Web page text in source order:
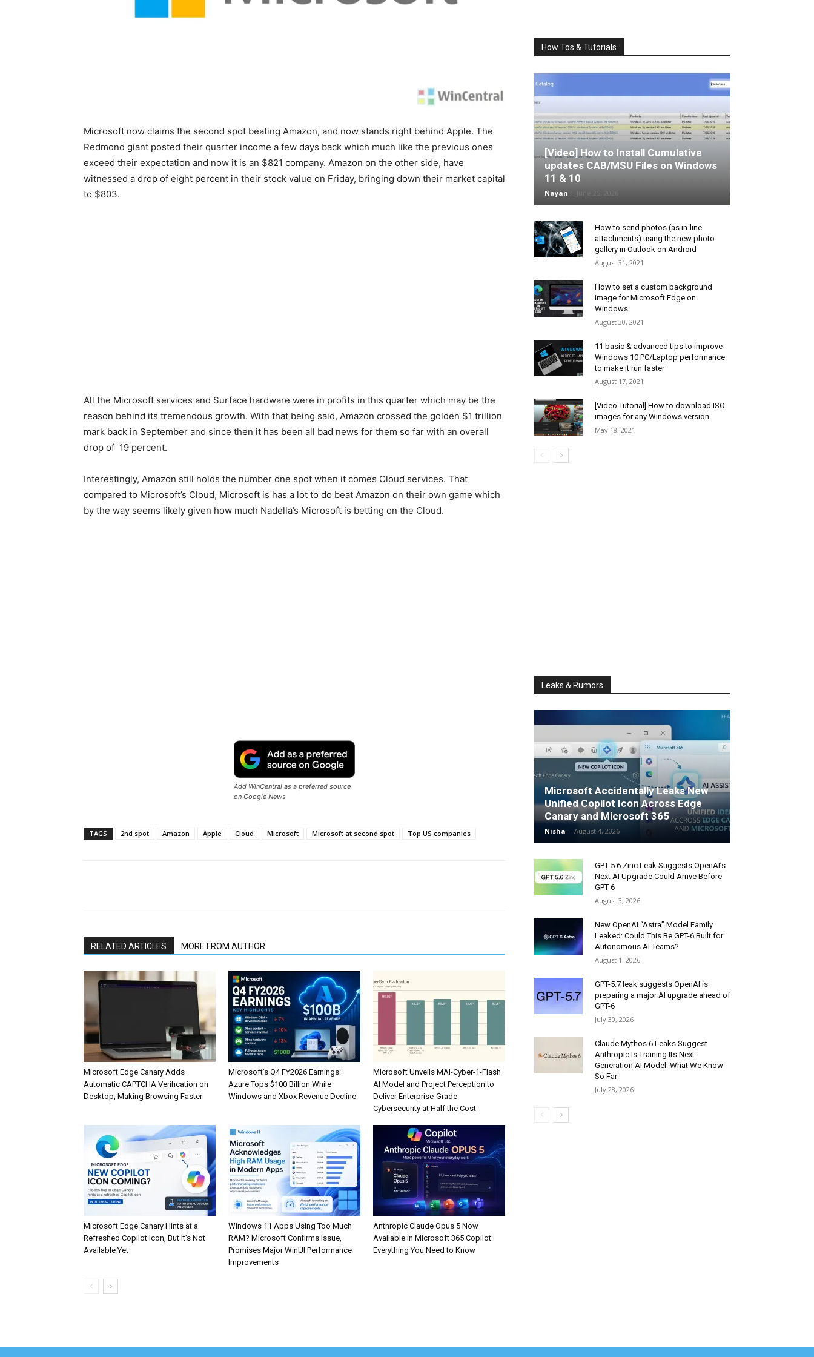
Microsoft now claims the second spot beating Amazon, and now stands right behind Apple. The
Redmond giant posted their quarter income a few days back which much like the previous ones
exceed their expectation and now it is an $821 company. Amazon on the other side, have
witnessed a drop of eight percent in their stock value on Friday, bringing down their market capital
to $803.
All the Microsoft services and Surface hardware were in profits in this quarter which may be the
reason behind its tremendous growth. With that being said, Amazon crossed the golden $1 trillion
mark back in September and since then it has been all bad news for them so far with an overall
drop of 19 percent.
Interestingly, Amazon still holds the number one spot when it comes Cloud services. That
compared to Microsoft’s Cloud, Microsoft is has a lot to do beat Amazon on their own game which
by the way seems likely given how much Nadella’s Microsoft is betting on the Cloud.
Add WinCentral as a preferred source
on Google News
TAGS 2nd spot Amazon Apple Cloud Microsoft Microsoft at second spot Top US companies
RELATED ARTICLES MORE FROM AUTHOR
Microsoft Edge Canary Adds
Automatic CAPTCHA Verification on
Desktop, Making Browsing Faster
Microsoft’s Q4 FY2026 Earnings:
Azure Tops $100 Billion While
Windows and Xbox Revenue Decline
Microsoft Unveils MAI-Cyber-1-Flash
AI Model and Project Perception to
Deliver Enterprise-Grade
Cybersecurity at Half the Cost
Microsoft Edge Canary Hints at a
Refreshed Copilot Icon, But It’s Not
Available Yet
Windows 11 Apps Using Too Much
RAM? Microsoft Confirms Issue,
Promises Major WinUI Performance
Improvements
Anthropic Claude Opus 5 Now
Available in Microsoft 365 Copilot:
Everything You Need to Know
How Tos & Tutorials
[Video] How to Install Cumulative
updates CAB/MSU Files on Windows
11 & 10
Nayan -
How to send photos (as in-line
attachments) using the new photo
gallery in Outlook on Android
August 31, 2021
How to set a custom background
image for Microsoft Edge on
Windows
August 30, 2021
11 basic & advanced tips to improve
Windows 10 PC/Laptop performance
to make it run faster
August 17, 2021
[Video Tutorial] How to download ISO
images for any Windows version
May 18, 2021
Leaks & Rumors
Microsoft Accidentally Leaks New
Unified Copilot Icon Across Edge
Canary and Microsoft 365
Nisha - August 4, 2026
GPT-5.6 Zinc Leak Suggests OpenAI’s
Next AI Upgrade Could Arrive Before
GPT-6
August 3, 2026
New OpenAI “Astra” Model Family
Leaked: Could This Be GPT-6 Built for
Autonomous AI Teams?
August 1, 2026
GPT-5.7 leak suggests OpenAI is
preparing a major AI upgrade ahead of
GPT-6
July 30, 2026
Claude Mythos 6 Leaks Suggest
Anthropic Is Training Its Next-
Generation AI Model: What We Know
So Far
July 28, 2026